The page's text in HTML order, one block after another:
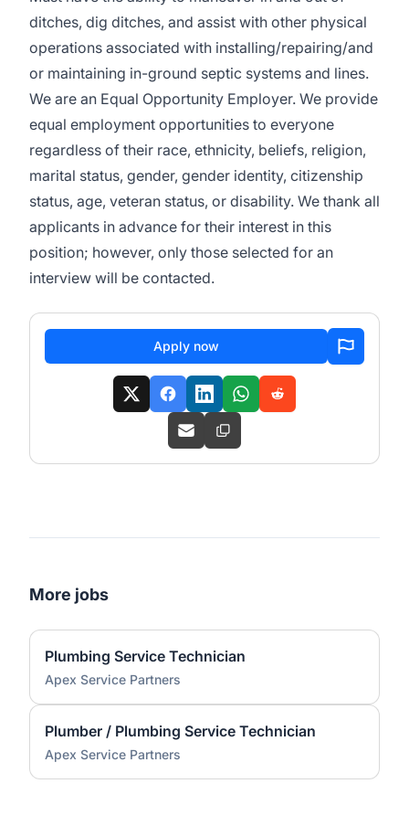
ditches, dig ditches, and assist with other physical
operations associated with installing/repairing/and
or maintaining in-ground septic systems and lines.
We are an Equal Opportunity Employer. We provide
equal employment opportunities to everyone
regardless of their race, ethnicity, beliefs, religion,
marital status, gender, gender identity, citizenship
status, age, veteran status, or disability. We thank all
applicants in advance for their interest in this
position; however, only those selected for an
interview will be contacted.
Apply now
More jobs
Plumbing Service Technician
Apex Service Partners
Plumber / Plumbing Service Technician
Apex Service Partners